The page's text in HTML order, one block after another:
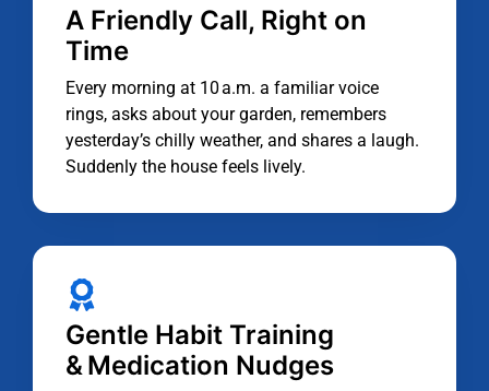
A Friendly Call, Right on
Time
Every morning at 10 a.m. a familiar voice
rings, asks about your garden, remembers
yesterday’s chilly weather, and shares a laugh.
Suddenly the house feels lively.
Gentle Habit Training
& Medication Nudges